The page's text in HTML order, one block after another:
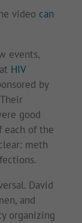
video can
events,
HIV
by
good
each of the
meth
David
and
organizing